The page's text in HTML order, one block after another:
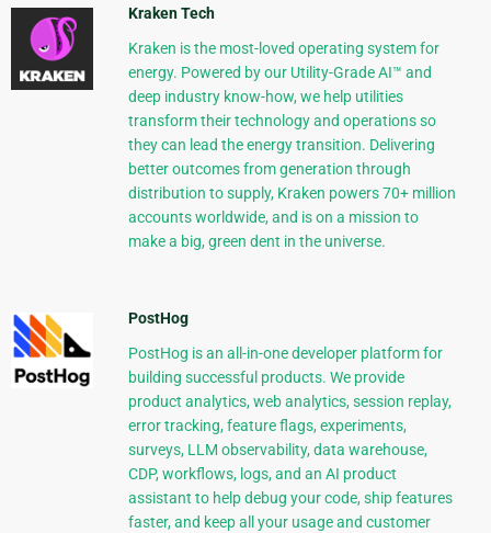
Kraken Tech
Kraken is the most-loved operating system for
energy. Powered by our Utility-Grade AI™ and
deep industry know-how, we help utilities
transform their technology and operations so
they can lead the energy transition. Delivering
better outcomes from generation through
distribution to supply, Kraken powers 70+ million
accounts worldwide, and is on a mission to
make a big, green dent in the universe.
PostHog
PostHog is an all-in-one developer platform for
building successful products. We provide
product analytics, web analytics, session replay,
error tracking, feature flags, experiments,
surveys, LLM observability, data warehouse,
CDP, workflows, logs, and an AI product
assistant to help debug your code, ship features
faster, and keep all your usage and customer